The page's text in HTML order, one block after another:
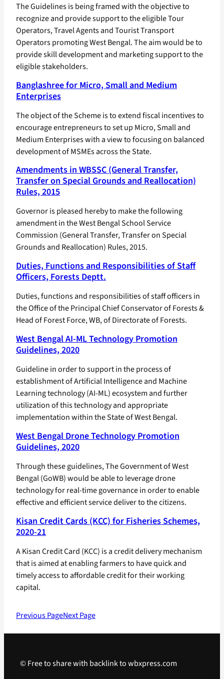
The Guidelines is being framed with the objective to
recognize and provide support to the eligible Tour
Operators, Travel Agents and Tourist Transport
Operators promoting West Bengal. The aim would be to
provide skill development and marketing support to the
eligible stakeholders.
Banglashree for Micro, Small and Medium
Enterprises
The object of the Scheme is to extend fiscal incentives to
encourage entrepreneurs to set up Micro, Small and
Medium Enterprises with a view to focusing on balanced
development of MSMEs across the State.
Amendments in WBSSC (General Transfer,
Transfer on Special Grounds and Reallocation)
Rules, 2015
Governor is pleased hereby to make the following
amendment in the West Bengal School Service
Commission (General Transfer, Transfer on Special
Grounds and Reallocation) Rules, 2015.
Duties, Functions and Responsibilities of Staff
Officers, Forests Deptt.
Duties, functions and responsibilities of staff officers in
the Office of the Principal Chief Conservator of Forests &
Head of Forest Force, WB, of Directorate of Forests.
West Bengal AI-ML Technology Promotion
Guidelines, 2020
Guideline in order to support in the process of
establishment of Artificial Intelligence and Machine
Learning technology (AI-ML) ecosystem and further
utilization of this technology and appropriate
implementation within the State of West Bengal.
West Bengal Drone Technology Promotion
Guidelines, 2020
Through these guidelines, The Government of West
Bengal (GoWB) would be able to leverage drone
technology for real-time governance in order to enable
effective and efficient service deliver to the citizens.
Kisan Credit Cards (KCC) for Fisheries Schemes,
2020-21
A Kisan Credit Card (KCC) is a credit delivery mechanism
that is aimed at enabling farmers to have quick and
timely access to affordable credit for their working
capital.
Previous PageNext Page
© Free to share with backlink to wbxpress.com